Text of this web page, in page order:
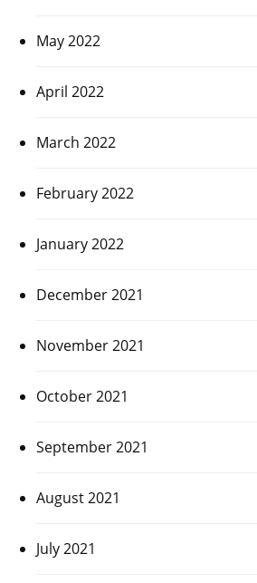
May 2022
April 2022
March 2022
February 2022
January 2022
December 2021
November 2021
October 2021
September 2021
August 2021
July 2021